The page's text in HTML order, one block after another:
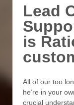
Lead
is
All of our too
he’re in your
crucial